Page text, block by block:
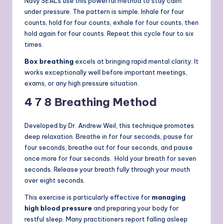
under pressure. The pattern is simple. Inhale for four
counts, hold for four counts, exhale for four counts, then
hold again for four counts. Repeat this cycle four to six
times.
Box breathing excels at bringing rapid mental clarity. It
works exceptionally well before important meetings,
exams, or any high pressure situation.
4 7 8 Breathing Method
Developed by Dr. Andrew Weil, this technique promotes
deep relaxation. Breathe in for four seconds, pause for
four seconds, breathe out for four seconds, and pause
once more for four seconds. Hold your breath for seven
seconds. Release your breath fully through your mouth
over eight seconds.
This exercise is particularly effective for managing
high blood pressure and preparing your body for
restful sleep. Many practitioners report falling asleep